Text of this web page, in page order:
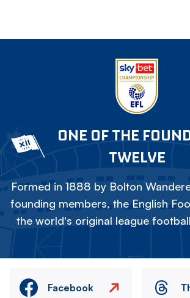
ONE OF THE
TWELVE
Formed in 1888 by Bolton
founding members, the English
the world's original league
Facebook